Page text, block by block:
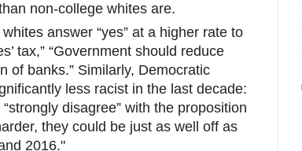
non-college whites are.
answer “yes” at a higher rate to
tax,” “Government should reduce
of banks.” Similarly, Democratic
less racist in the last decade:
disagree” with the proposition
they could be just as well off as
2016."